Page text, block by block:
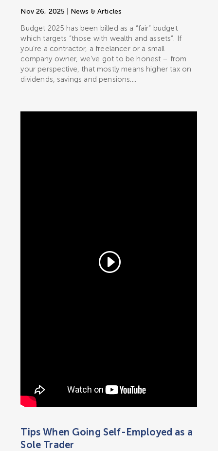
Nov 26, 2025 News & Articles
Budget 2025 has been billed as a “fair” budget
which targets “those with wealth and assets”. If
you’re a contractor, a freelancer or a small
company owner, we’ve got to be honest – from
your perspective, that mostly means higher tax on
dividends, savings and pensions....
Tips When Going Self-Employed as a
Sole Trader